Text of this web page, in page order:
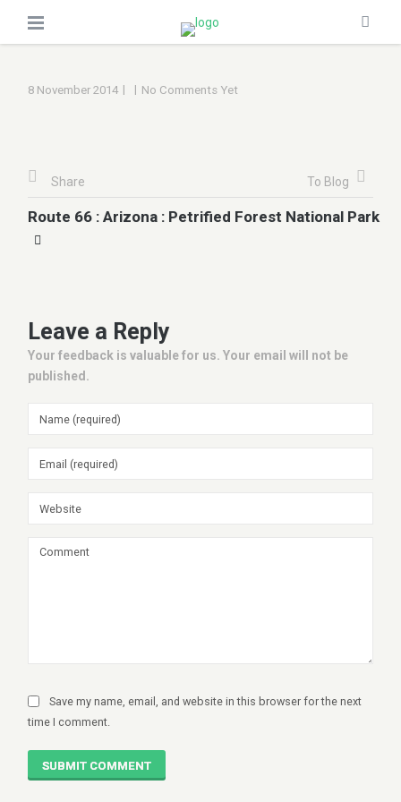
8 November 2014 | | No Comments Yet
Share To Blog
Route 66 : Arizona : Petrified Forest National Park
Leave a Reply
Your feedback is valuable for us. Your email will not be
published.
Save my name, email, and website in this browser for the next
time I comment.
SUBMIT COMMENT